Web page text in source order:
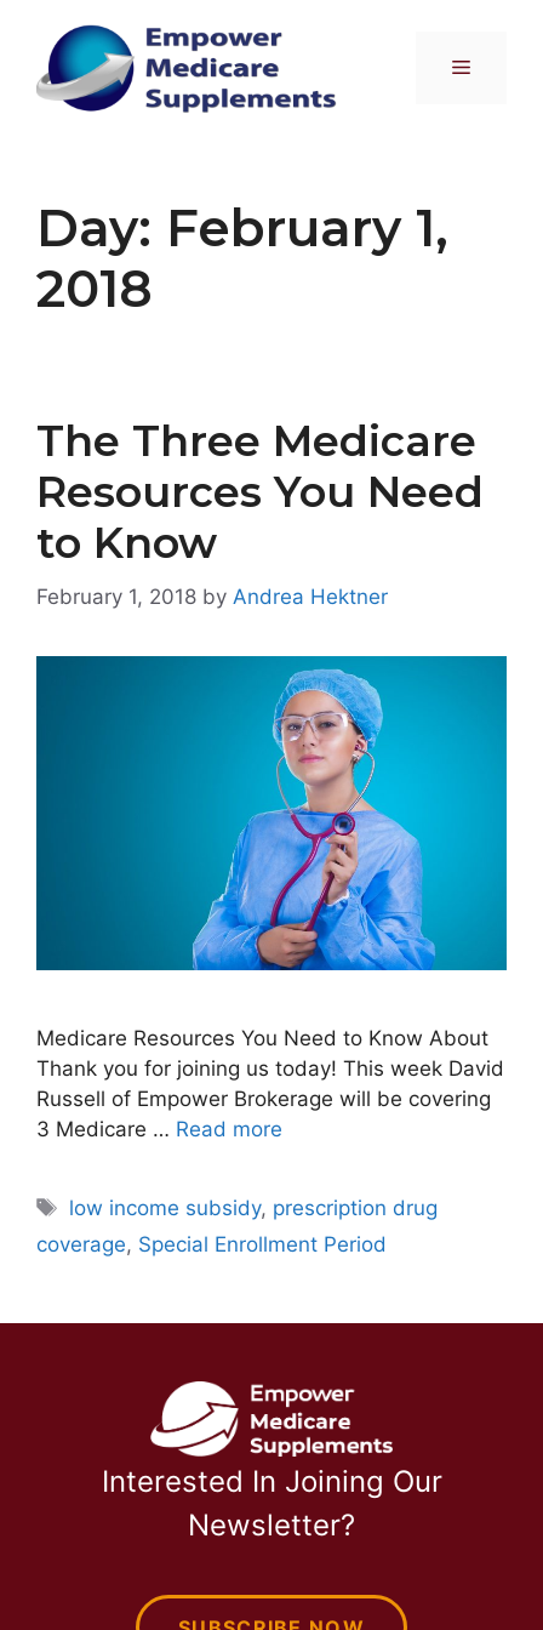
content
Menu
Day: February 1,
2018
The Three Medicare
Resources You Need
to Know
February 1, 2018 by Andrea Hektner
Medicare Resources You Need to Know About
Thank you for joining us today! This week David
Russell of Empower Brokerage will be covering
3 Medicare … Read more
Tags
low income subsidy, prescription drug
coverage, Special Enrollment Period
Interested In Joining Our
Newsletter?